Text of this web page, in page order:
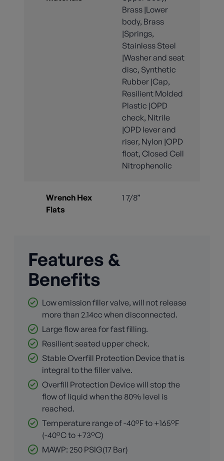
Brass |Lower
body, Brass
|Springs,
Stainless Steel
|Washer and seat
disc, Synthetic
Rubber |Cap,
Resilient Molded
Plastic |OPD
check, Nitrile
|OPD lever and
riser, Nylon |OPD
float, Closed Cell
Nitrophenolic
Wrench Hex
Flats
1 7/8”
Features &
Benefits
Low emission filler valve, will not release
more than 2.14cc when disconnected.
Large flow area for fast filling.
Resilient seated upper check.
Stable Overfill Protection Device that is
integral to the filler valve.
Overfill Protection Device will stop the
flow of liquid when the 80% level is
reached.
Temperature range of -40°F to +165°F
(-40°C to +73°C)
MAWP: 250 PSIG(17 Bar)